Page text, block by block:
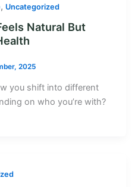
, Uncategorized
Natural But
2025
you shift into different
on who you’re with?